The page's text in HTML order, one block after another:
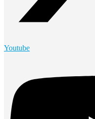
Youtube